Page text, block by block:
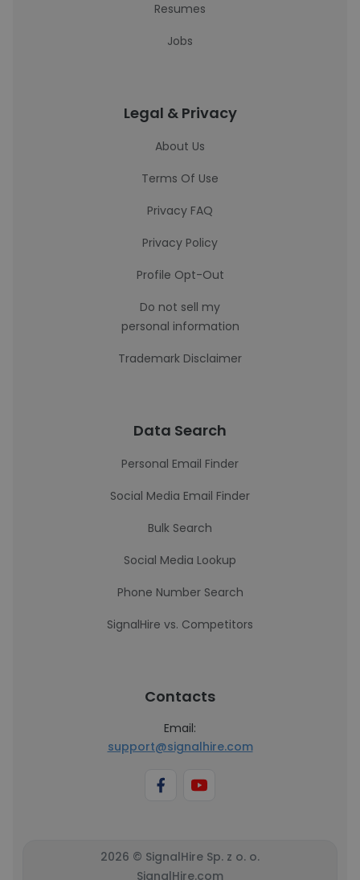
Resumes
Jobs
Legal & Privacy
About Us
Terms Of Use
Privacy FAQ
Privacy Policy
Profile Opt-Out
Do not sell my
personal information
Trademark Disclaimer
Data Search
Personal Email Finder
Social Media Email Finder
Bulk Search
Social Media Lookup
Phone Number Search
SignalHire vs. Competitors
Contacts
Email:
support@signalhire.com
2026 © SignalHire Sp. z o. o.
SignalHire.com